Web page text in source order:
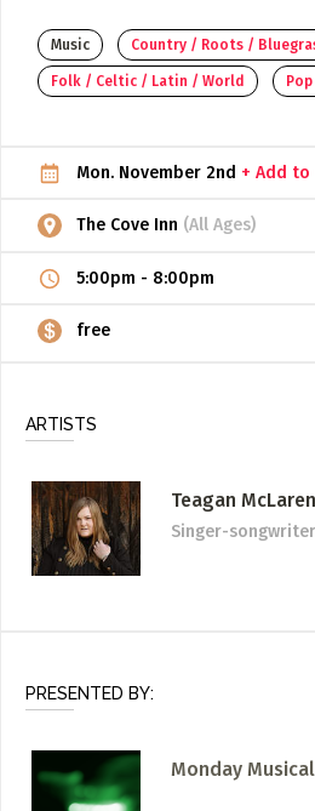
Music Country / Roots /
Folk / Celtic / Latin / World
Mon. November 2nd + Add to
The Cove Inn (All Ages)
5:00pm - 8:00pm
free
ARTISTS
Teagan McLaren
Singer-songwriter
PRESENTED BY:
Monday
ADD / LINK A VIDEO
Add a video, which will be linked to